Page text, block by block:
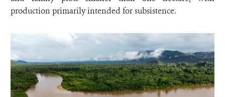
production primarily intended for subsistence.